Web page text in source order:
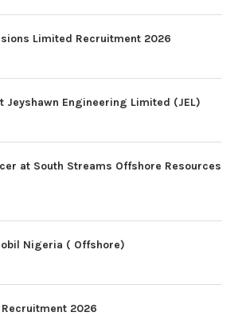
Limited Recruitment 2026
Jeyshawn Engineering Limited (JEL)
at South Streams Offshore Resources
Nigeria ( Offshore)
2026